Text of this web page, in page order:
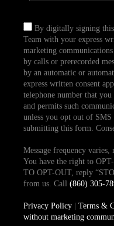
By digitally signing
Team with your express
marketing
by calls or prerecorded
by an automatic or
express written consent
telephone number that
and permits such
unless you opt out of
submitting this form.
Message frequency varies,
You have the right to
TO OPT-OUT, reply
from us. Call (860) 305-
Privacy Policy| Terms &
without marketing